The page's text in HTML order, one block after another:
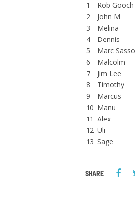
1
Rob Gooch
2
John M
3
Melina
4
Dennis
5
Marc Sasso
6
Malcolm
7
Jim Lee
8
Timothy
9
Marcus
10 Manu
11 Alex
12 Uli
13 Sage
SHARE